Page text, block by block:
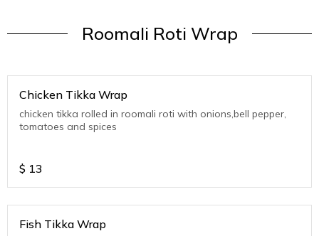
Roomali Roti Wrap
Chicken Tikka Wrap
chicken tikka rolled in roomali roti with onions,bell pepper,
tomatoes and spices
$ 13
Fish Tikka Wrap